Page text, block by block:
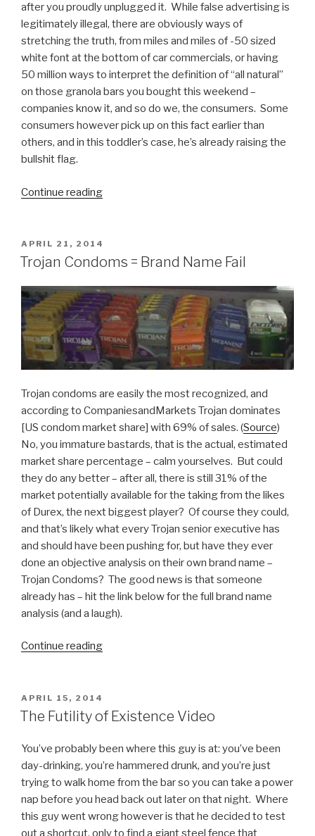
after you proudly unplugged it. While false advertising is
legitimately illegal, there are obviously ways of
stretching the truth, from miles and miles of -50 sized
white font at the bottom of car commercials, or having
50 million ways to interpret the definition of “all natural”
on those granola bars you bought this weekend –
companies know it, and so do we, the consumers. Some
consumers however pick up on this fact earlier than
others, and in this toddler’s case, he’s already raising the
bullshit flag.
Continue reading
Toddler
Impressed”
POSTED
ON
APRIL 21, 2014
Trojan Condoms = Brand Name Fail
Trojan condoms are easily the most recognized, and
according to CompaniesandMarkets Trojan dominates
[US condom market share] with 69% of sales. (Source)
No, you immature bastards, that is the actual, estimated
market share percentage – calm yourselves. But could
they do any better – after all, there is still 31% of the
market potentially available for the taking from the likes
of Durex, the next biggest player? Of course they could,
and that’s likely what every Trojan senior executive has
and should have been pushing for, but have they ever
done an objective analysis on their own brand name –
Trojan Condoms? The good news is that someone
already has – hit the link below for the full brand name
analysis (and a laugh).
Continue reading
Name
POSTED
ON
APRIL 15, 2014
The Futility of Existence Video
You’ve probably been where this guy is at: you’ve been
day-drinking, you’re hammered drunk, and you’re just
trying to walk home from the bar so you can take a power
nap before you head back out later on that night. Where
this guy went wrong however is that he decided to test
out a shortcut, only to find a giant steel fence that